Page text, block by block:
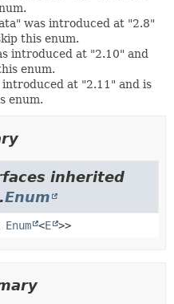
was introduced at "2.8"
this enum.
introduced at "2.10" and
enum.
at "2.11" and is
enum.
inherited
Enum
Enum <E >>